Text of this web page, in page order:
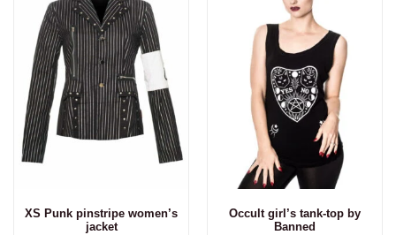
XS Punk pinstripe women’s
jacket
Occult girl’s tank-top by
Banned